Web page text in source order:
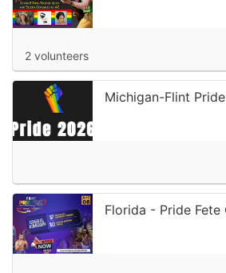
2 volunteers
Michigan-Flint Pride